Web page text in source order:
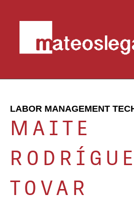
LABOR MANAGEMENT
MAITE
TOVAR